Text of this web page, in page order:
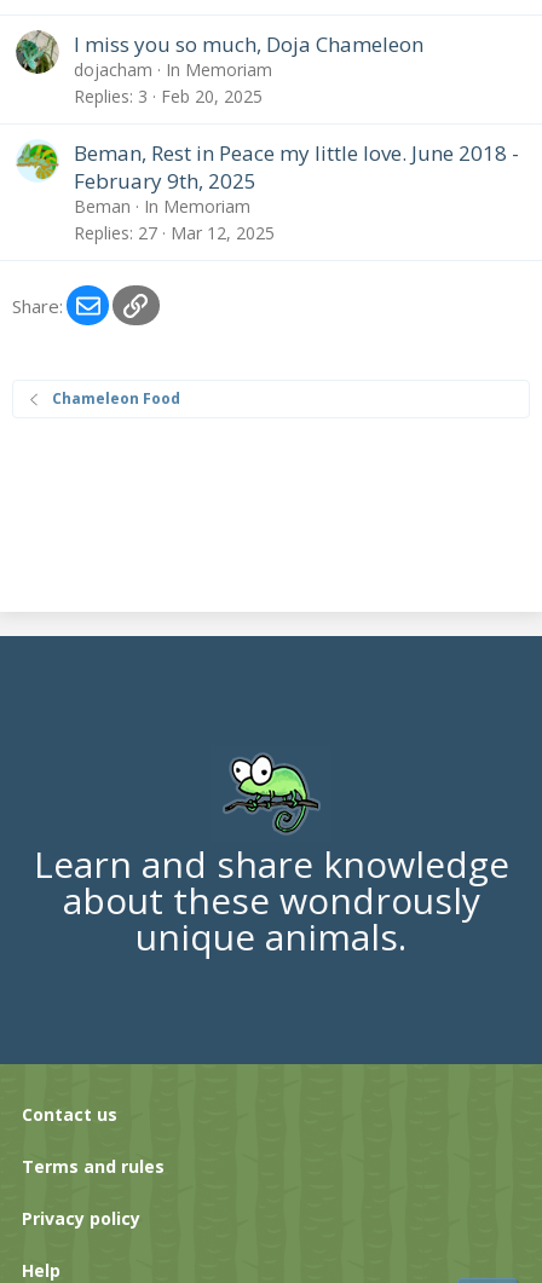
I miss you so much, Doja Chameleon
dojacham
In Memoriam
Replies 3 Feb 20, 2025
Beman, Rest in Peace my little love. June 2018 -
February 9th, 2025
Beman
In Memoriam
Replies 27 Mar 12, 2025
Share: EmailLink
Chameleon Food
Learn and share knowledge
about these wondrously
unique animals.
Contact us
Terms and rules
Privacy policy
Help